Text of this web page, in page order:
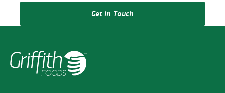
Get in Touch